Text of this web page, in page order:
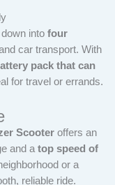
into four
car transport. With
pack that can
for travel or errands.
Scooter offers an
and a top speed of
or a
reliable ride.